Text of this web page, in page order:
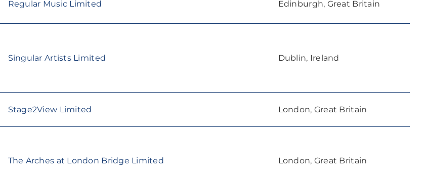
Regular Music Limited Edinburgh, Great Britain
Singular Artists Limited Dublin, Ireland
Stage2View Limited London, Great Britain
The Arches at London Bridge Limited London, Great Britain